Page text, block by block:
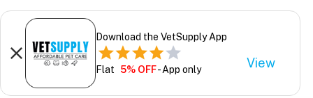
Download the VetSupply App
Flat 5% OFF- App only View